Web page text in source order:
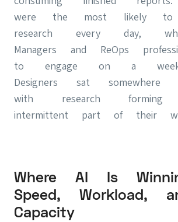
were the most likely
research every day,
Managers and ReOps
to engage on a
Designers sat somewhere
with research
intermittent part of their
Where AI Is
Speed, Workload,
Capacity